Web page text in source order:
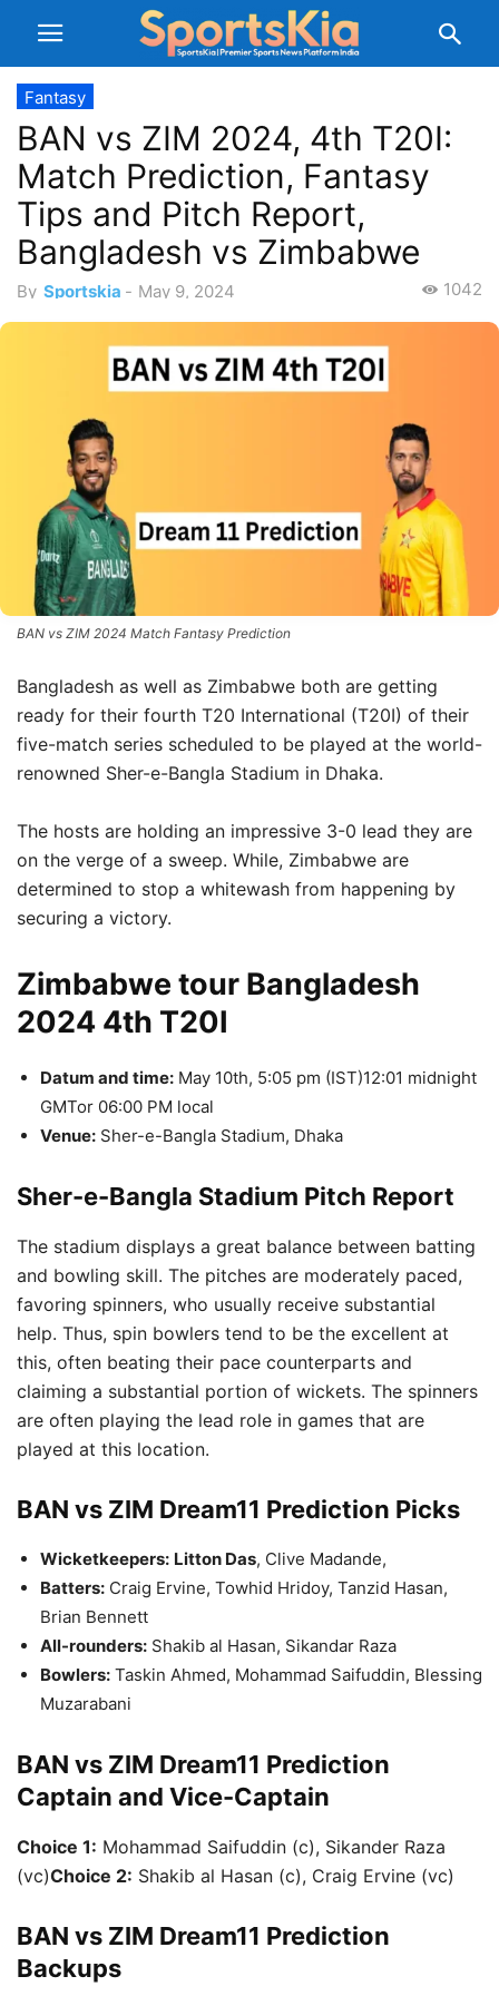
Fantasy
BAN vs ZIM 2024, 4th T20I:
Match Prediction, Fantasy
Tips and Pitch Report,
Bangladesh vs Zimbabwe
By Sportskia - May 9, 2024 1042
BAN vs ZIM 2024 Match Fantasy Prediction
Bangladesh as well as Zimbabwe both are getting
ready for their fourth T20 International (T20I) of their
five-match series scheduled to be played at the world-
renowned Sher-e-Bangla Stadium in Dhaka.
The hosts are holding an impressive 3-0 lead they are
on the verge of a sweep. While, Zimbabwe are
determined to stop a whitewash from happening by
securing a victory.
Zimbabwe tour Bangladesh
2024 4th T20I
Datum and time: May 10th, 5:05 pm (IST)12:01 midnight
GMTor 06:00 PM local
Venue: Sher-e-Bangla Stadium, Dhaka
Sher-e-Bangla Stadium Pitch Report
The stadium displays a great balance between batting
and bowling skill. The pitches are moderately paced,
favoring spinners, who usually receive substantial
help. Thus, spin bowlers tend to be the excellent at
this, often beating their pace counterparts and
claiming a substantial portion of wickets. The spinners
are often playing the lead role in games that are
played at this location.
BAN vs ZIM Dream11 Prediction Picks
Wicketkeepers: Litton Das, Clive Madande,
Batters: Craig Ervine, Towhid Hridoy, Tanzid Hasan,
Brian Bennett
All-rounders: Shakib al Hasan, Sikandar Raza
Bowlers: Taskin Ahmed, Mohammad Saifuddin, Blessing
Muzarabani
BAN vs ZIM Dream11 Prediction
Captain and Vice-Captain
Choice 1: Mohammad Saifuddin (c), Sikander Raza
(vc)Choice 2: Shakib al Hasan (c), Craig Ervine (vc)
BAN vs ZIM Dream11 Prediction
Backups